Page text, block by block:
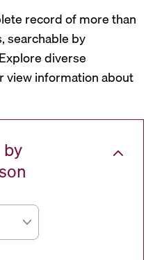
record of more than
searchable by
diverse
information about